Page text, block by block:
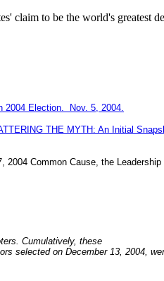
claim to be the world's greatest
2004 Election. Nov. 5, 2004.
THE MYTH: An Initial
2004 Common Cause, the
Cumulatively, these
selected on December 13, 2004,